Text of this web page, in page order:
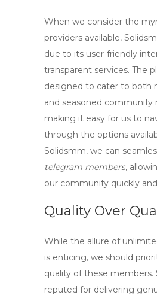
When we consider the
providers available,
due to its user-friendly
transparent services. The
designed to cater to both
and seasoned community
making it easy for us to
through the options
Solidsmm, we can
telegram members,
our community quickly
Quality Over
While the allure of
is enticing, we should
quality of these members.
reputed for delivering